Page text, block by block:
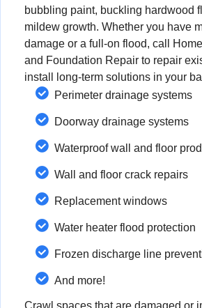
bubbling paint, buckling hardwood
mildew growth. Whether you have
damage or a full-on flood, call
and Foundation Repair to repair
install long-term solutions in your
Perimeter drainage systems
Doorway drainage systems
Waterproof wall and floor
Wall and floor crack repairs
Replacement windows
Water heater flood protection
Frozen discharge line
And more!
Crawl spaces that are damaged or